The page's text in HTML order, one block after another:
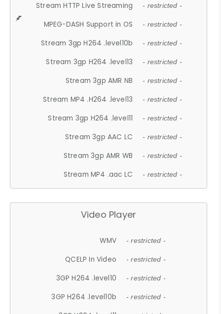
Stream HTTP Live Streaming - restricted -
MPEG-DASH Support in OS - restricted -
Stream 3gp H264 .level10b - restricted -
Stream 3gp H264 .level13 - restricted -
Stream 3gp AMR NB - restricted -
Stream MP4 .H264 .level13 - restricted -
Stream 3gp H264 .level11 - restricted -
Stream 3gp AAC LC - restricted -
Stream 3gp AMR WB - restricted -
Stream MP4 .aac LC - restricted -
Video Player
WMV - restricted -
QCELP In Video - restricted -
3GP H264 .level10 - restricted -
3GP H264 .level10b - restricted -